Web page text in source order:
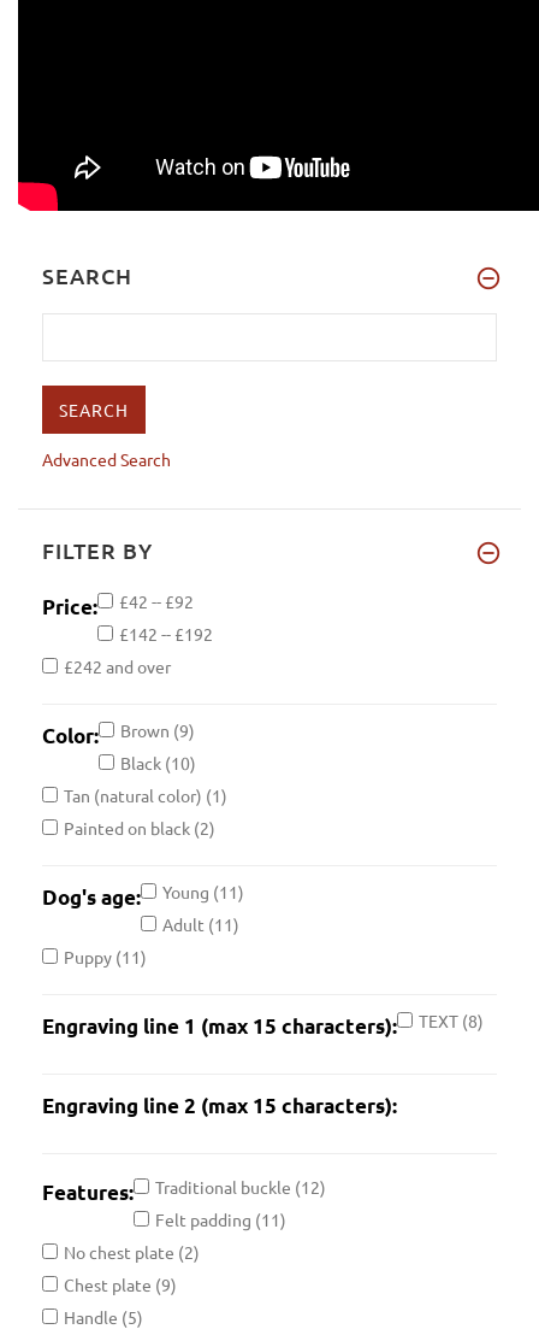
SEARCH
Advanced Search
FILTER BY
Price:
£42 -- £92
£142 -- £192
£242 and over
Color: Brown (9)
Black (10)
Tan (natural color) (1)
Painted on black (2)
Dog's age: Young (11)
Adult (11)
Puppy (11)
Engraving line 1 (max 15 characters): TEXT (8)
Engraving line 2 (max 15 characters):
Features: Traditional buckle (12)
Felt padding (11)
No chest plate (2)
Chest plate (9)
Handle (5)